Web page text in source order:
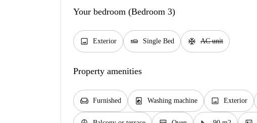
Your bedroom (Bedroom 3)
image Exterior airline_seat_flat Single Bed ac_unit AC unit
Property amenities
chair Furnished local_laundry_service Washing machine image Exterior